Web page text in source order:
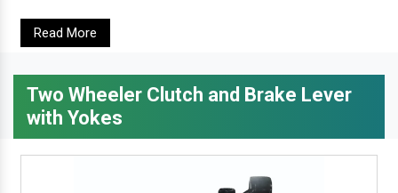
Read More
Two Wheeler Clutch and Brake Lever
with Yokes